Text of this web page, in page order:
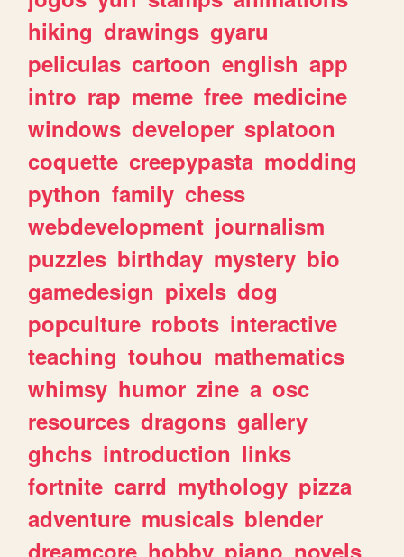
hiking drawings gyaru
peliculas cartoon english app
intro rap meme free medicine
windows developer splatoon
coquette creepypasta modding
python family chess
webdevelopment journalism
puzzles birthday mystery bio
gamedesign pixels dog
popculture robots interactive
teaching touhou mathematics
whimsy humor zine a osc
resources dragons gallery
ghchs introduction links
fortnite carrd mythology pizza
adventure musicals blender
dreamcore hobby piano novels